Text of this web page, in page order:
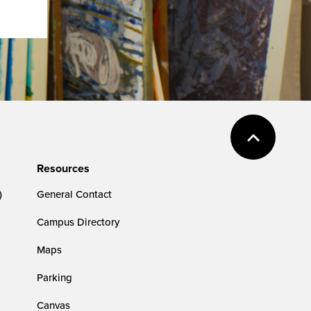
Resources
General Contact
Campus Directory
Maps
Parking
Canvas